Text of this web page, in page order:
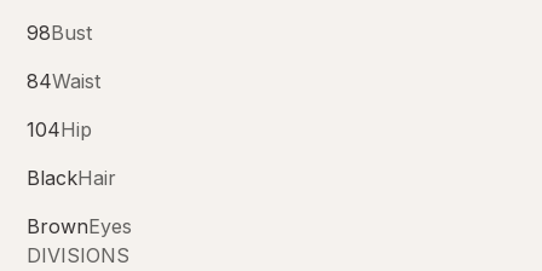
98Bust
84Waist
104Hip
BlackHair
BrownEyes
DIVISIONS